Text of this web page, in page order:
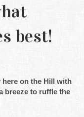
best!
here on the Hill with
breeze to ruffle the